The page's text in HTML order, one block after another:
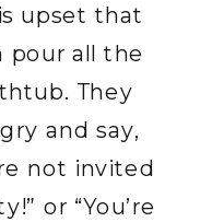
upset that
pour all the
They
and say,
not invited
or “You’re